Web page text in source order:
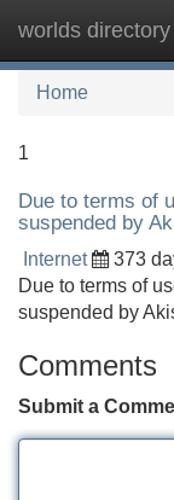
worlds directory
Home
1
Due to terms of
suspended by
Internet 373
Due to terms of
suspended by
Comments
Submit a